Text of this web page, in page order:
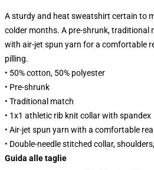
A sturdy and heat sweatshirt certain to
colder months. A pre-shrunk, traditional
with air-jet spun yarn for a comfortable
pilling.
• 50% cotton, 50% polyester
• Pre-shrunk
• Traditional match
• 1x1 athletic rib knit collar with spandex
• Air-jet spun yarn with a comfortable
• Double-needle stitched collar,
Guida alle taglie